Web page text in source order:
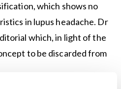
which shows no
in lupus headache. Dr
which, in light of the
to be discarded from